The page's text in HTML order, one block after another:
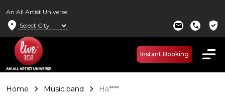
An All Artist Universe
location_on mail call verified_user
Instant Booking
Home Music band Ha****